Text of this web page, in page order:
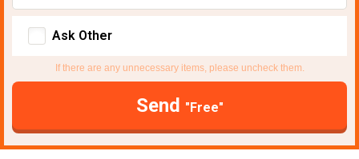
Ask Other
If there are any unnecessary items, please uncheck them.
Send "Free"